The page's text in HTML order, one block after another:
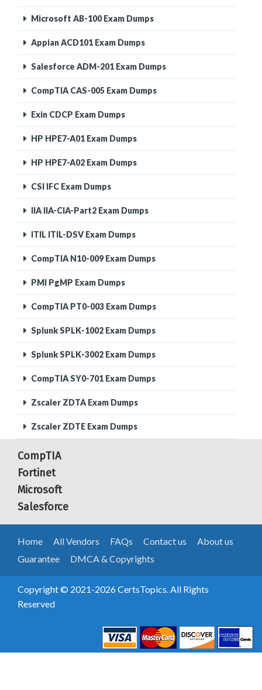
Microsoft AB-100 Exam Dumps
Appian ACD101 Exam Dumps
Salesforce ADM-201 Exam Dumps
CompTIA CAS-005 Exam Dumps
Exin CDCP Exam Dumps
HP HPE7-A01 Exam Dumps
HP HPE7-A02 Exam Dumps
CSI IFC Exam Dumps
IIA IIA-CIA-Part2 Exam Dumps
ITIL ITIL-DSV Exam Dumps
CompTIA N10-009 Exam Dumps
PMI PgMP Exam Dumps
CompTIA PT0-003 Exam Dumps
Splunk SPLK-1002 Exam Dumps
Splunk SPLK-3002 Exam Dumps
CompTIA SY0-701 Exam Dumps
Zscaler ZDTA Exam Dumps
Zscaler ZDTE Exam Dumps
CompTIA
Fortinet
Microsoft
Salesforce
Home All Vendors FAQs Contact us
About us
Guarantee
DMCA & Copyrights
Copyright © 2021-2026 CertsTopics. All Rights
Reserved